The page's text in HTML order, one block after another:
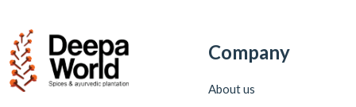
Company
About us